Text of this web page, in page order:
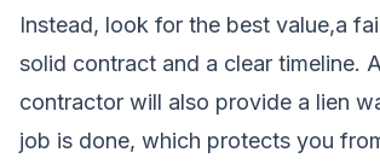
Instead, look for the best value,a
solid contract and a clear timeline.
contractor will also provide a lien
job is done, which protects you